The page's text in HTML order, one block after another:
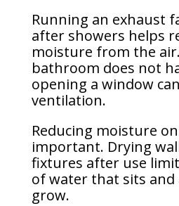
Running an exhaust
after showers helps
moisture from the
bathroom does not
opening a window
ventilation.
Reducing moisture
important. Drying
fixtures after use
of water that sits and
grow.